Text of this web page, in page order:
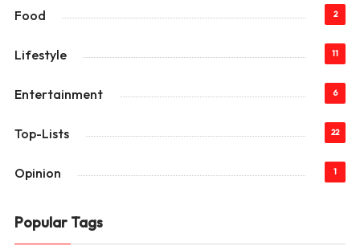
Food 2
Lifestyle 11
Entertainment 6
Top-Lists 22
Opinion 1
Popular Tags